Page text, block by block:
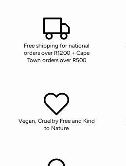
Free shipping for national
orders over R1200 + Cape
Town orders over R500
Vegan, Crueltry Free and Kind
to Nature